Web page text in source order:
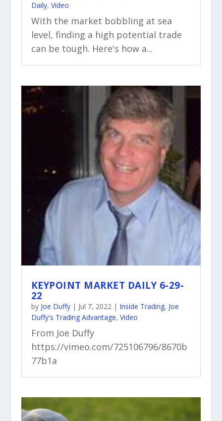
Daily, Video
With the market bobbling at sea
level, finding a high potential trade
can be tough. Here's how a...
KEYPOINT MARKET DAILY 6-29-
22
by Joe Duffy| Jul 7, 2022 | Inside Trading, Joe
Duffy's Trading Advantage, Video
From Joe Duffy
https://vimeo.com/725106796/8670b
77b1a